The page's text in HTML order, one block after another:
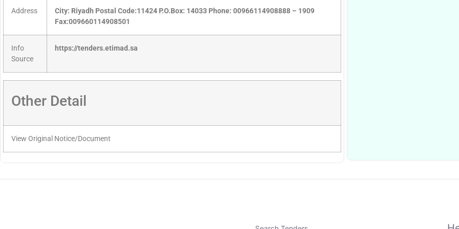
Address
City: Riyadh Postal Code:11424 P.O.Box: 14033 Phone: 00966114908888 – 1909
Fax:009660114908501
Info
Source
https://tenders.etimad.sa
Other Detail
View Original Notice/Document